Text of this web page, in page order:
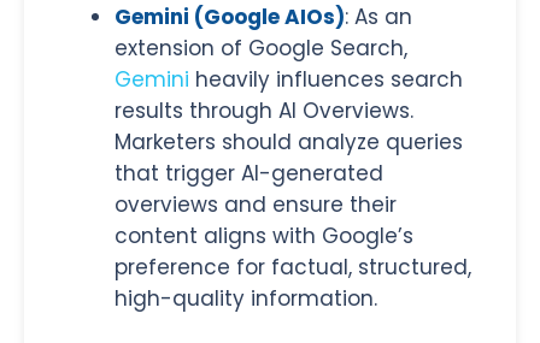
Gemini (Google AIOs): As an
extension of Google Search,
Gemini heavily influences search
results through AI Overviews.
Marketers should analyze queries
that trigger AI-generated
overviews and ensure their
content aligns with Google’s
preference for factual, structured,
high-quality information.